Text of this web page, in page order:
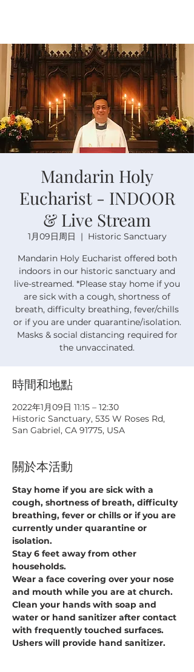
Mandarin Holy
Eucharist - INDOOR
& Live Stream
1月09日周日
  |
Historic Sanctuary
Mandarin Holy Eucharist offered both
indoors in our historic sanctuary and
live-streamed. *Please stay home if you
are sick with a cough, shortness of
breath, difficulty breathing, fever/chills
or if you are under quarantine/isolation.
Masks & social distancing required for
the unvaccinated.
時間和地點
2022年1月09日 11:15 – 12:30
Historic Sanctuary, 535 W Roses Rd,
San Gabriel, CA 91775, USA
關於本活動
Stay home if you are sick with a
cough, shortness of breath, difficulty
breathing, fever or chills or if you are
currently under quarantine or
isolation.
Stay 6 feet away from other
households.
Wear a face covering over your nose
and mouth while you are at church.
Clean your hands with soap and
water or hand sanitizer after contact
with frequently touched surfaces.
Ushers will provide hand sanitizer.